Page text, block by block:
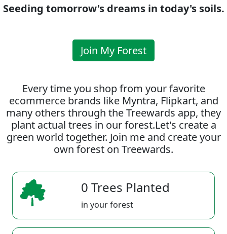
Seeding tomorrow's dreams in today's soils.
Join My Forest
Every time you shop from your favorite
ecommerce brands like Myntra, Flipkart, and
many others through the Treewards app, they
plant actual trees in our forest.Let's create a
green world together. Join me and create your
own forest on Treewards.
0 Trees Planted
in your forest